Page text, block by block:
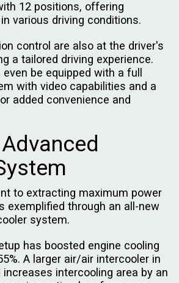
12 positions, offering
various driving conditions.
control are also at the driver's
a tailored driving experience.
be equipped with a full
with video capabilities and a
added convenience and
to extracting maximum power
exemplified through an all-new
system.
has boosted engine cooling
A larger air/air intercooler in
intercooling area by an